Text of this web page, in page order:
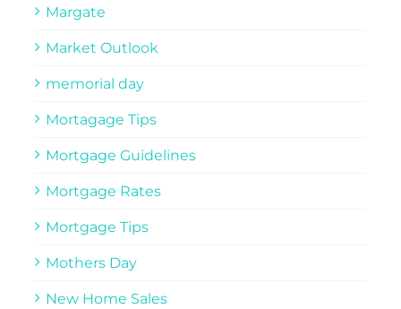
Margate
Market Outlook
memorial day
Mortagage Tips
Mortgage Guidelines
Mortgage Rates
Mortgage Tips
Mothers Day
New Home Sales